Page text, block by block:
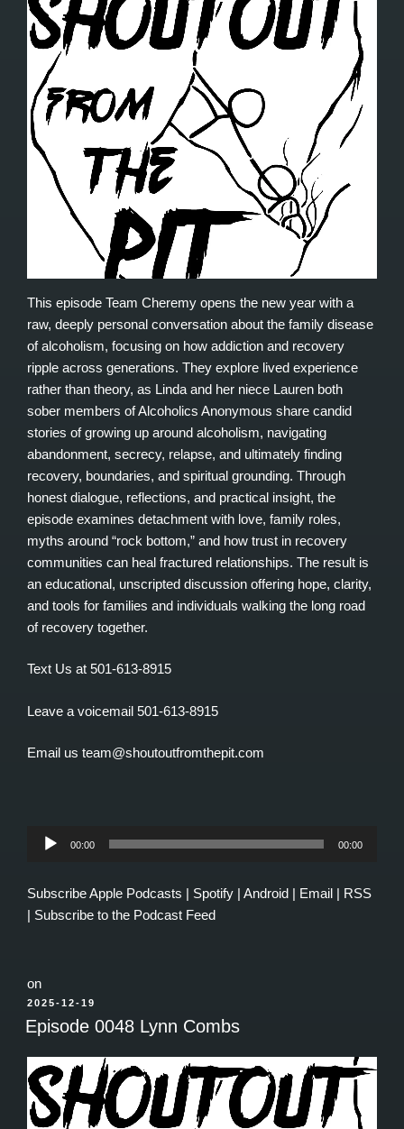
This episode Team Cheremy opens the new year with a
raw, deeply personal conversation about the family disease
of alcoholism, focusing on how addiction and recovery
ripple across generations. They explore lived experience
rather than theory, as Linda and her niece Lauren both
sober members of Alcoholics Anonymous share candid
stories of growing up around alcoholism, navigating
abandonment, secrecy, relapse, and ultimately finding
recovery, boundaries, and spiritual grounding. Through
honest dialogue, reflections, and practical insight, the
episode examines detachment with love, family roles,
myths around “rock bottom,” and how trust in recovery
communities can heal fractured relationships. The result is
an educational, unscripted discussion offering hope, clarity,
and tools for families and individuals walking the long road
of recovery together.
Text Us at 501-613-8915
Leave a voicemail 501-613-8915
Email us team@shoutoutfromthepit.com
Audio
00:00 00:00
SubscribeApple Podcasts | Spotify | Android | Email | RSS
| Subscribe to the Podcast Feed
on
POSTED
ON
2025-12-19
Episode 0048 Lynn Combs